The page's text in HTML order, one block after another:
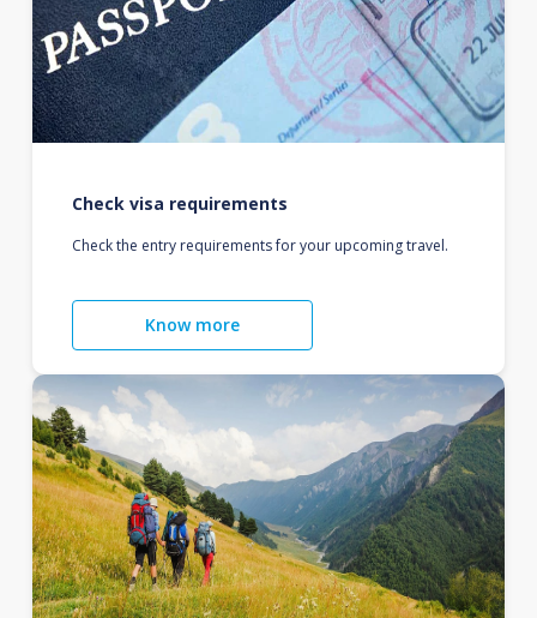
Check visa requirements
Check the entry requirements for your upcoming travel.
Know more